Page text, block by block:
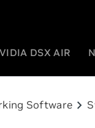
DSX AIR
Software chevron_right